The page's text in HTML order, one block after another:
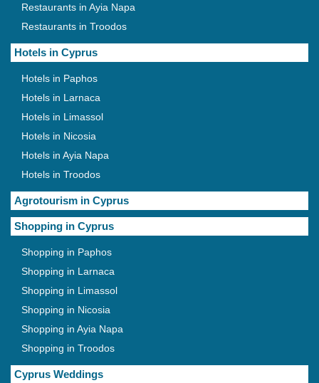
Restaurants in Ayia Napa
Restaurants in Troodos
Hotels in Cyprus
Hotels in Paphos
Hotels in Larnaca
Hotels in Limassol
Hotels in Nicosia
Hotels in Ayia Napa
Hotels in Troodos
Agrotourism in Cyprus
Shopping in Cyprus
Shopping in Paphos
Shopping in Larnaca
Shopping in Limassol
Shopping in Nicosia
Shopping in Ayia Napa
Shopping in Troodos
Cyprus Weddings